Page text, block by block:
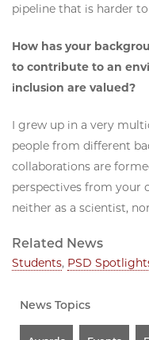
pipeline that is harder
How has your
to contribute to an
inclusion are valued?
I grew up in a very
people from different
collaborations are
perspectives from your
neither as a scientist,
Related News
Students, PSD
News Topics